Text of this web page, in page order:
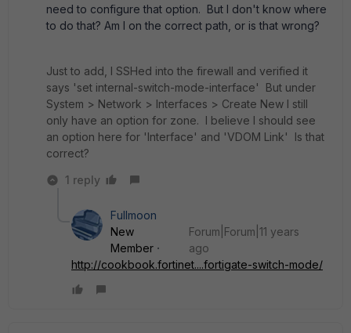
need to configure that option. But I don't know where
to do that? Am I on the correct path, or is that wrong?
Just to add, I SSHed into the firewall and verified it
says 'set internal-switch-mode-interface' But under
System > Network > Interfaces > Create New I still
only have an option for zone. I believe I should see
an option here for 'Interface' and 'VDOM Link' Is that
correct?
1 reply
Fullmoon
New
Member
Forum|Forum|11 years
ago
http://cookbook.fortinet....fortigate-switch-mode/